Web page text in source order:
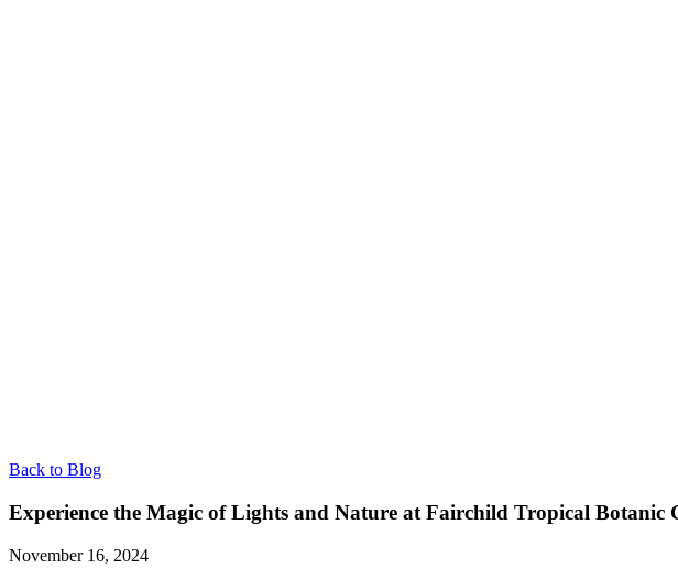
Back to Blog
Experience the Magic of Lights and Nature at Fairchild Tropical Botanic
November 16, 2024